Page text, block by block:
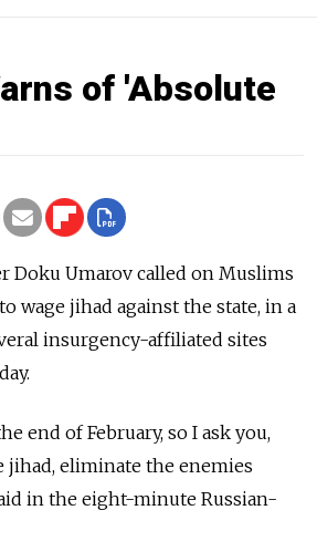
of 'Absolute
Doku Umarov called on Muslims
wage jihad against the state, in a
insurgency-affiliated sites
end of February, so I ask you,
jihad, eliminate the enemies
in the eight-minute Russian-